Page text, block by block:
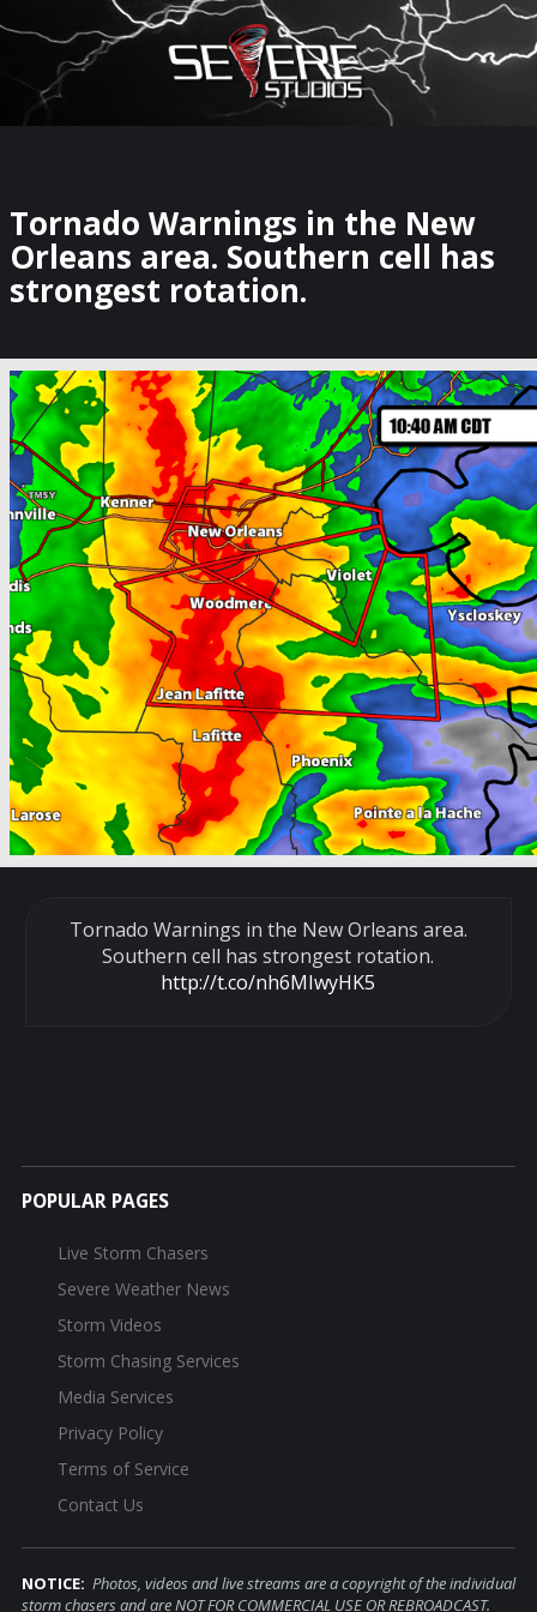
×
Watch Storm Chasers Live
Tornado Warnings in the New
Orleans area. Southern cell has
strongest rotation.
Tornado Warnings in the New Orleans area.
Southern cell has strongest rotation.
http://t.co/nh6MIwyHK5
POPULAR PAGES
Live Storm Chasers
Severe Weather News
Storm Videos
Storm Chasing Services
Media Services
Privacy Policy
Terms of Service
Contact Us
NOTICE: Photos, videos and live streams are a copyright of the individual
storm chasers and are NOT FOR COMMERCIAL USE OR REBROADCAST.